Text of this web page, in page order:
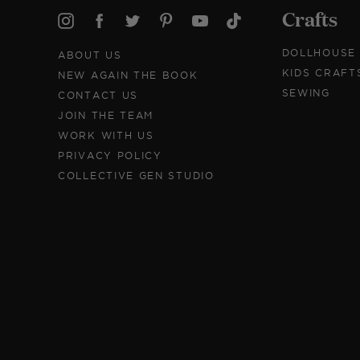
ABOUT US
NEW AGAIN THE BOOK
CONTACT US
JOIN THE TEAM
WORK WITH US
PRIVACY POLICY
COLLECTIVE GEN STUDIO
Crafts
DOLLHOUSE
KIDS
SEWING